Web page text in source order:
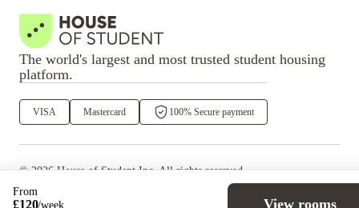
From
£120/week View rooms
The world's largest and most trusted student housing
platform.
VISA Mastercard 100% Secure payment
©2026 House of StudentInc. All rights reserved.